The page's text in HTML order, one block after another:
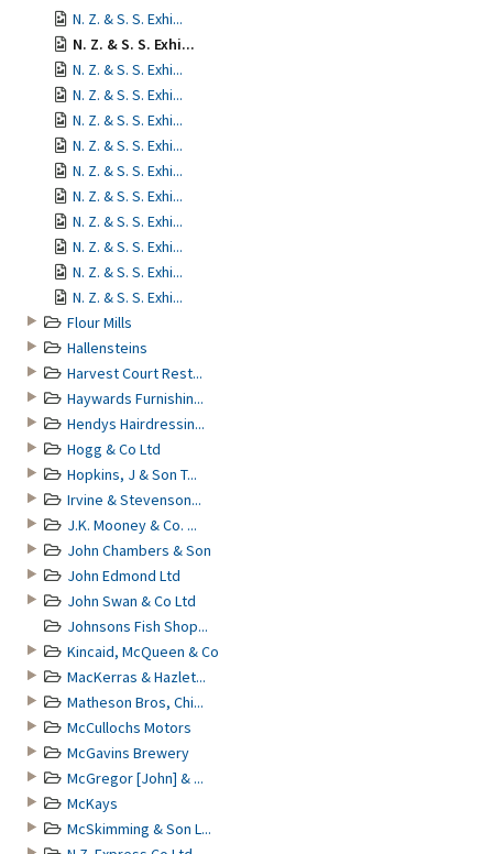
N. Z. & S. S. Exhi...
N. Z. & S. S. Exhi...
N. Z. & S. S. Exhi...
N. Z. & S. S. Exhi...
N. Z. & S. S. Exhi...
N. Z. & S. S. Exhi...
N. Z. & S. S. Exhi...
N. Z. & S. S. Exhi...
N. Z. & S. S. Exhi...
N. Z. & S. S. Exhi...
N. Z. & S. S. Exhi...
N. Z. & S. S. Exhi...
Flour Mills
Hallensteins
Harvest Court Rest...
Haywards Furnishin...
Hendys Hairdressin...
Hogg & Co Ltd
Hopkins, J & Son T...
Irvine & Stevenson...
J.K. Mooney & Co. ...
John Chambers & Son
John Edmond Ltd
John Swan & Co Ltd
Johnsons Fish Shop...
Kincaid, McQueen & Co
MacKerras & Hazlet...
Matheson Bros, Chi...
McCullochs Motors
McGavins Brewery
McGregor [John] & ...
McKays
McSkimming & Son L...